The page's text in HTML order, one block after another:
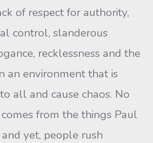
of respect for authority,
control, slanderous
recklessness and the
an environment that is
all and cause chaos. No
from the things Paul
yet, people rush